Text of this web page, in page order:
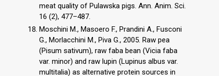
meat quality of Pulawska pigs. Ann. Anim. Sci.
16 (2), 477–487.
Moschini M., Masoero F., Prandini A., Fusconi
G., Morlacchini M., Piva G., 2005. Raw pea
(Pisum sativum), raw faba bean (Vicia faba
var. minor) and raw lupin (Lupinus albus var.
multitalia) as alternative protein sources in